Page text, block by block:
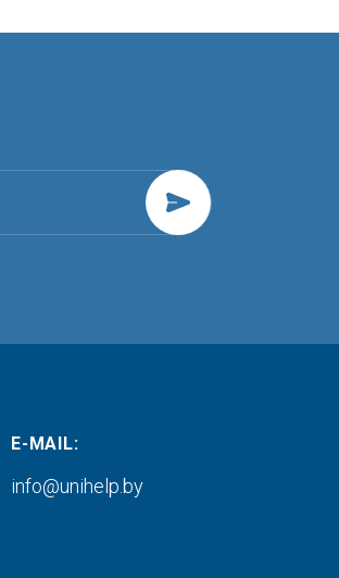
E-MAIL:
info@unihelp.by